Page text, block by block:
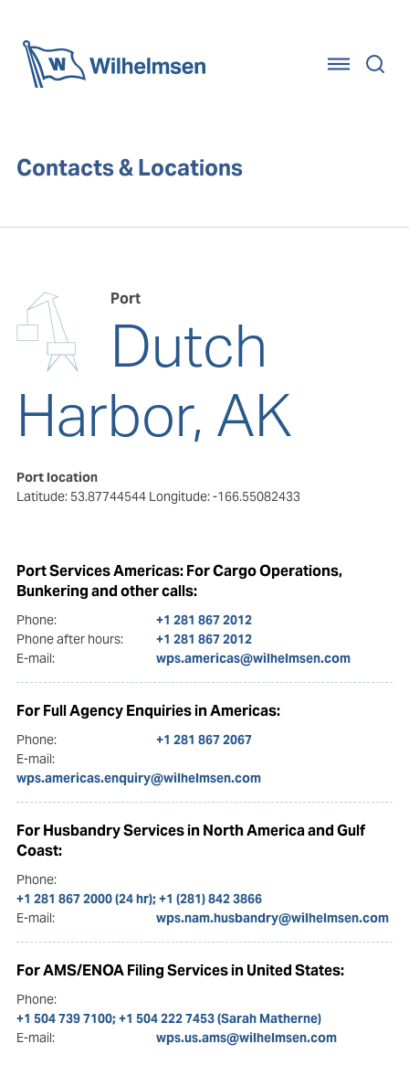
Contacts & Locations
Port
Dutch
Harbor, AK
Port location
Latitude: 53.87744544 Longitude: -166.55082433
Port Services Americas: For Cargo Operations,
Bunkering and other calls:
Phone:
+1 281 867 2012
Phone after hours:
+1 281 867 2012
E-mail:
wps.americas@wilhelmsen.com
For Full Agency Enquiries in Americas:
Phone:
+1 281 867 2067
E-mail:
wps.americas.enquiry@wilhelmsen.com
For Husbandry Services in North America and Gulf
Coast:
Phone:
+1 281 867 2000 (24 hr); +1 (281) 842 3866
E-mail:
wps.nam.husbandry@wilhelmsen.com
For AMS/ENOA Filing Services in United States:
Phone:
+1 504 739 7100; +1 504 222 7453 (Sarah Matherne)
E-mail:
wps.us.ams@wilhelmsen.com